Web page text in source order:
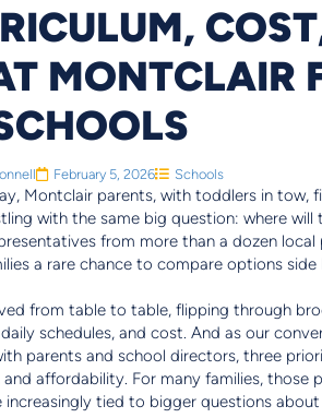
MONTCLAIR
February 5, 2026 Schools
Montclair parents, with toddlers in tow,
with the same big question: where
from more than a dozen
a rare chance to compare options side
from table to table, flipping through
schedules, and cost. And as our
parents and school directors, three
and affordability. For many families,
increasingly tied to bigger questions